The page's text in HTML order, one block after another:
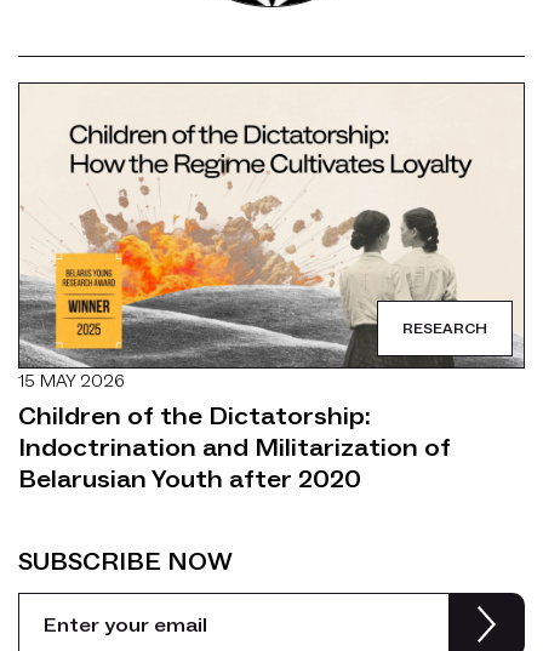
RESEARCH
15 MAY 2026
Children of the Dictatorship:
Indoctrination and Militarization of
Belarusian Youth after 2020
SUBSCRIBE NOW